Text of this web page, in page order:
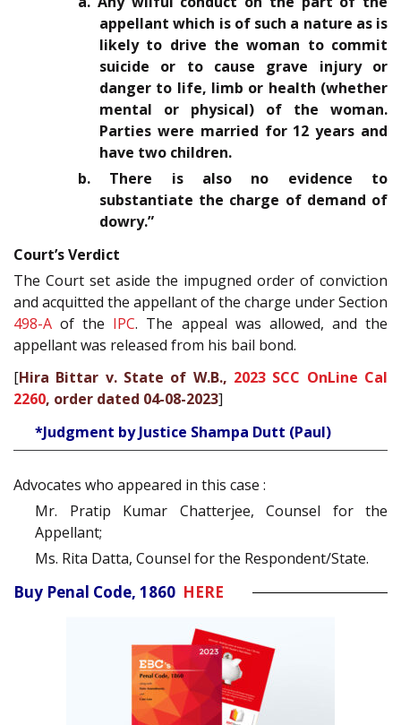
appellant which is of such a nature as is
likely to drive the woman to commit
suicide or to cause grave injury or
danger to life, limb or health (whether
mental or physical) of the woman.
Parties were married for 12 years and
have two children.
b. There is also no evidence to
substantiate the charge of demand of
dowry.”
Court’s Verdict
The Court set aside the impugned order of conviction
and acquitted the appellant of the charge under Section
498-A of the IPC. The appeal was allowed, and the
appellant was released from his bail bond.
[Hira Bittar v. State of W.B., 2023 SCC OnLine Cal
2260, order dated 04-08-2023]
*Judgment by Justice Shampa Dutt (Paul)
Advocates who appeared in this case :
Mr. Pratip Kumar Chatterjee, Counsel for the
Appellant;
Ms. Rita Datta, Counsel for the Respondent/State.
Buy Penal Code, 1860 HERE